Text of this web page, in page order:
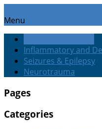
Menu
Inflammatory and
Seizures & Epilepsy
Neurotrauma
Pages
Categories